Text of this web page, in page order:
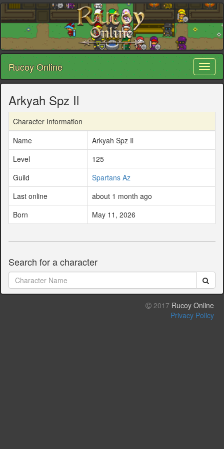
Rucoy Online
Arkyah Spz Il
Character Information
Name
Arkyah Spz Il
Level
125
Guild
Spartans Az
Last online
about 1 month ago
Born
May 11, 2026
Search for a character
2017 Rucoy Online
Privacy Policy